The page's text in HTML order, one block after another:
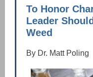
To Honor
Leader
Weed
By Dr. Matt Poling